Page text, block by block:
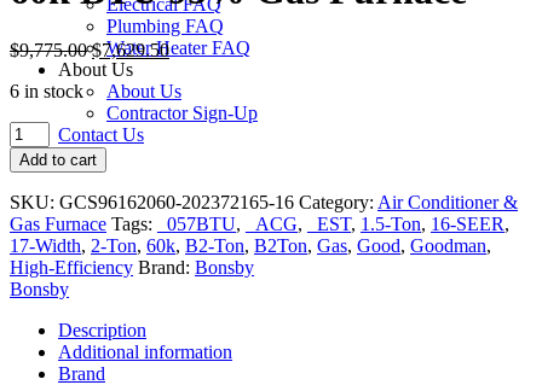
Electrical FAQ
Plumbing FAQ
Water Heater FAQ
About Us
About Us
Contractor Sign-Up
Contact Us
$9,775.00 $7,629.50
6 in stock
Goodman
GMEC96
2-
Ton
16-
SEER
17-
in.
Air
Conditioner
Add to cart
SKU: GCS96162060-202372165-16 Category: Air Conditioner &
Gas Furnace Tags: _057BTU, _ACG, _EST, 1.5-Ton, 16-SEER,
17-Width, 2-Ton, 60k, B2-Ton, B2Ton, Gas, Good, Goodman,
High-Efficiency Brand: Bonsby
Bonsby
Description
Additional information
Brand